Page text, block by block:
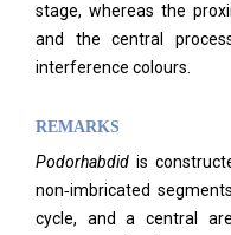
stage, whereas the
and the central
interference colours.
REMARKS
Podorhabdid is
non‑imbricated
cycle, and a central